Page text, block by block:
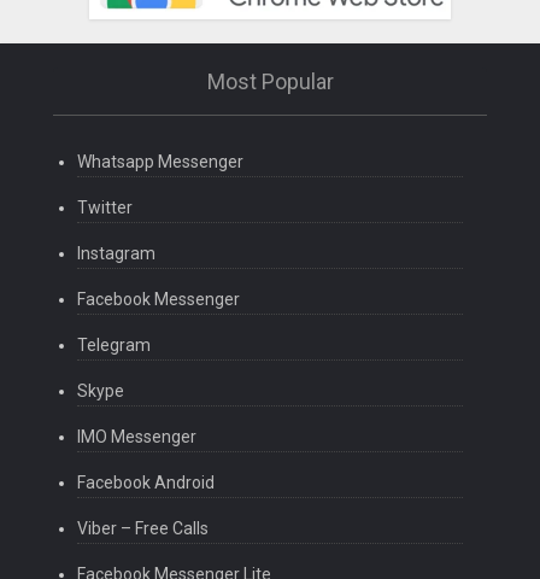
Most Popular
Whatsapp Messenger
Twitter
Instagram
Facebook Messenger
Telegram
Skype
IMO Messenger
Facebook Android
Viber – Free Calls
Facebook Messenger Lite